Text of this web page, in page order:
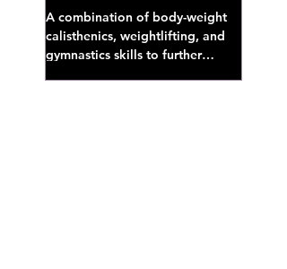
A combination of body-weight
calisthenics, weightlifting, and
gymnastics skills to further